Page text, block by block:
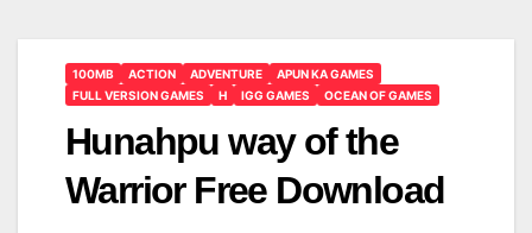
100MB ACTION ADVENTURE
APUN KA GAMES
FULL VERSION GAMES
H IGG GAMES OCEAN OF GAMES
Hunahpu way of the
Warrior Free Download